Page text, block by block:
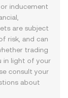
inducement
are subject
risk, and can
trading
in light of your
consult your
about